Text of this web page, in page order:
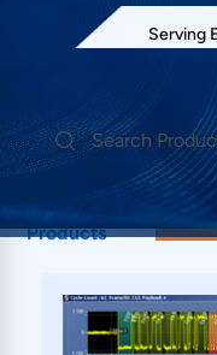
Serving
Showing 1
Products